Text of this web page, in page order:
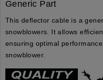
Generic Part
This deflector cable is a
snowblowers. It allows
ensuring optimal
snowblower.